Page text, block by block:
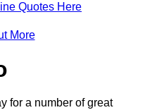
Quotes Here
More
for a number of great